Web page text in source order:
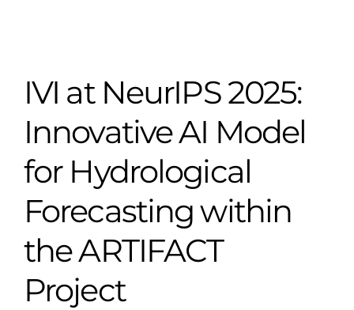
IVI at NeurIPS 2025:
Innovative AI Model
for Hydrological
Forecasting within
the ARTIFACT
Project